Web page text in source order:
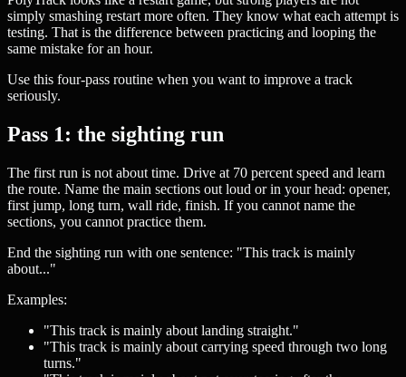
simply smashing restart more often. They know what each attempt is
testing. That is the difference between practicing and looping the
same mistake for an hour.
Use this four-pass routine when you want to improve a track
seriously.
Pass 1: the sighting run
The first run is not about time. Drive at 70 percent speed and learn
the route. Name the main sections out loud or in your head: opener,
first jump, long turn, wall ride, finish. If you cannot name the
sections, you cannot practice them.
End the sighting run with one sentence: "This track is mainly
about..."
Examples:
"This track is mainly about landing straight."
"This track is mainly about carrying speed through two long
turns."